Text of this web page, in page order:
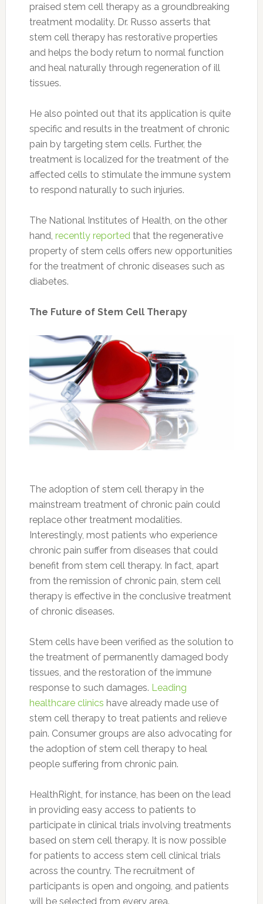
praised stem cell therapy as a groundbreaking
treatment modality. Dr. Russo asserts that
stem cell therapy has restorative properties
and helps the body return to normal function
and heal naturally through regeneration of ill
tissues.
He also pointed out that its application is quite
specific and results in the treatment of chronic
pain by targeting stem cells. Further, the
treatment is localized for the treatment of the
affected cells to stimulate the immune system
to respond naturally to such injuries.
The National Institutes of Health, on the other
hand, recently reported that the regenerative
property of stem cells offers new opportunities
for the treatment of chronic diseases such as
diabetes.
The Future of Stem Cell Therapy
The adoption of stem cell therapy in the
mainstream treatment of chronic pain could
replace other treatment modalities.
Interestingly, most patients who experience
chronic pain suffer from diseases that could
benefit from stem cell therapy. In fact, apart
from the remission of chronic pain, stem cell
therapy is effective in the conclusive treatment
of chronic diseases.
Stem cells have been verified as the solution to
the treatment of permanently damaged body
tissues, and the restoration of the immune
response to such damages. Leading
healthcare clinics have already made use of
stem cell therapy to treat patients and relieve
pain. Consumer groups are also advocating for
the adoption of stem cell therapy to heal
people suffering from chronic pain.
HealthRight, for instance, has been on the lead
in providing easy access to patients to
participate in clinical trials involving treatments
based on stem cell therapy. It is now possible
for patients to access stem cell clinical trials
across the country. The recruitment of
participants is open and ongoing, and patients
will be selected from every area.